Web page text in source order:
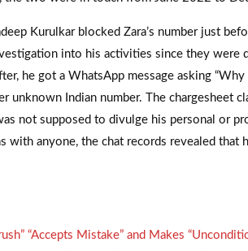
Kurulkar blocked Zara’s number just
into his activities since they were
he got a WhatsApp message asking
unknown Indian number. The chargesheet
not supposed to divulge his personal or
with anyone, the chat records revealed that
“Accepts Mistake” and Makes